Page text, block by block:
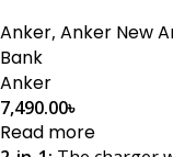
Anker, Anker New
Bank
Anker
7,490.00৳
Read more